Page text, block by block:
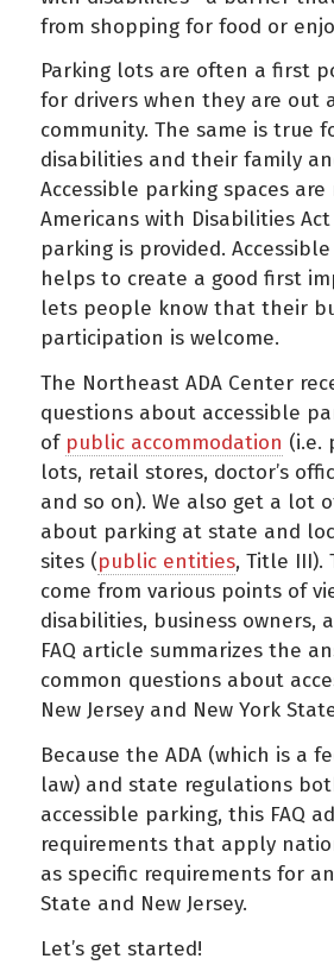
from shopping for food or
Parking lots are often a first
for drivers when they are out
community. The same is true
disabilities and their family
Accessible parking spaces
Americans with Disabilities Act
parking is provided.
helps to create a good first
lets people know that their
participation is welcome.
The Northeast ADA Center
questions about accessible
of public accommodation (i.e.
lots, retail stores, doctor’s
and so on). We also get a lot
about parking at state and
sites (public entities, Title III).
come from various points of
disabilities, business owners,
FAQ article summarizes the
common questions about
New Jersey and New York
Because the ADA (which is a
law) and state regulations
accessible parking, this FAQ
requirements that apply
as specific requirements for
State and New Jersey.
Let’s get started!